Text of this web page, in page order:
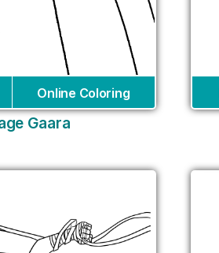
Online Coloring
Gaara